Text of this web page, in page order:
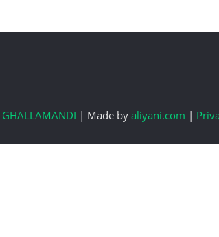
GHALLAMANDI | Made by aliyani.com |